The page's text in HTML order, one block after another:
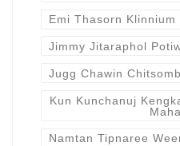
Emi Thasorn Klinnium
Jimmy Jitaraphol
Jugg Chawin
Kun Kunchanuj
Namtan Tipnaree